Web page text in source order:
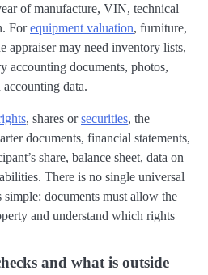
of manufacture, VIN, technical
Forequipment valuation, furniture,
appraiser may need inventory lists,
accounting documents, photos,
data.
, shares orsecurities, the
documents, financial statements,
share, balance sheet, data on
There is no single universal
documents must allow the
and understand which rights
and what is outside